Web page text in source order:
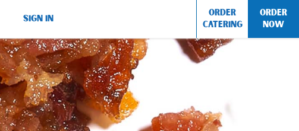
SIGN IN
ORDER
CATERING
ORDER
NOW